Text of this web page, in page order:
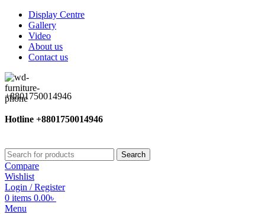
Display Centre
Gallery
Video
About us
Contact us
+8801750014946
Hotline +8801750014946
Search
Compare
Wishlist
Login / Register
0 items 0.00৳
Menu